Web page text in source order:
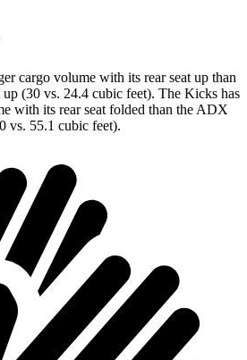
cargo volume with its rear seat up than
(30 vs. 24.4 cubic feet). The Kicks has
with its rear seat folded than the ADX
vs. 55.1 cubic feet).